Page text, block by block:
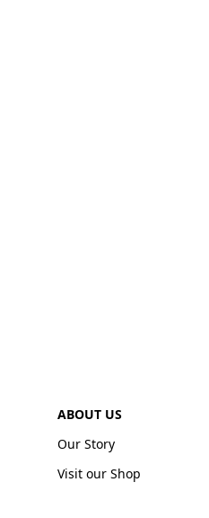
ABOUT US
Our Story
Visit our Shop